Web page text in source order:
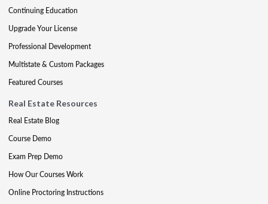
Continuing Education
Upgrade Your License
Professional Development
Multistate & Custom Packages
Featured Courses
Real Estate Resources
Real Estate Blog
Course Demo
Exam Prep Demo
How Our Courses Work
Online Proctoring Instructions